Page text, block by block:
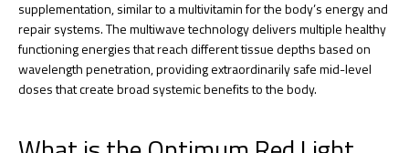
supplementation, similar to a multivitamin for the body’s energy and
repair systems. The multiwave technology delivers multiple healthy
functioning energies that reach different tissue depths based on
wavelength penetration, providing extraordinarily safe mid-level
doses that create broad systemic benefits to the body.